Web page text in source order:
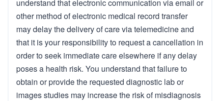
understand that electronic communication via email or
other method of electronic medical record transfer
may delay the delivery of care via telemedicine and
that it is your responsibility to request a cancellation in
order to seek immediate care elsewhere if any delay
poses a health risk. You understand that failure to
obtain or provide the requested diagnostic lab or
images studies may increase the risk of misdiagnosis